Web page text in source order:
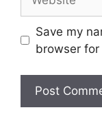
Save my
browser